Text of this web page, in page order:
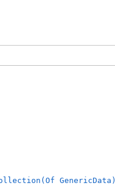
GenericData)